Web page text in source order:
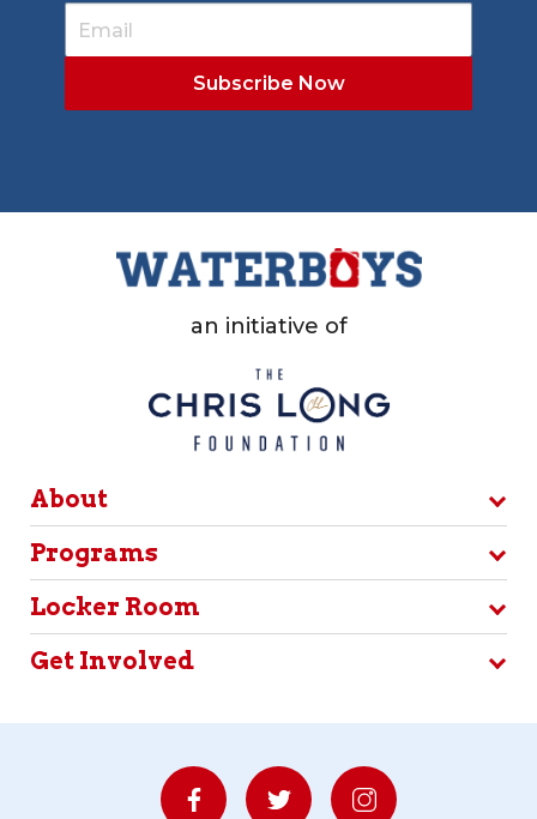
an initiative of
About
Programs
Locker Room
Get Involved